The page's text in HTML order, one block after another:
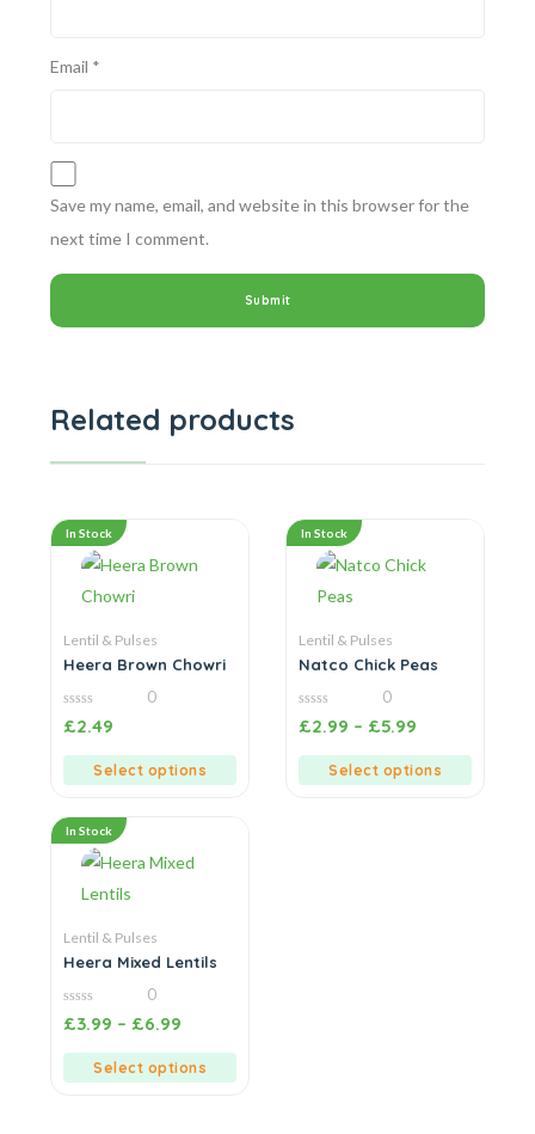
Email *
Save my name, email, and website in this browser for the
next time I comment.
Related products
In Stock
Lentil & Pulses
Heera Brown Chowri
0
out
0
£2.49
Select options
In Stock
Lentil & Pulses
Natco Chick Peas
0
out
0
£2.99 – £5.99
Select options
In Stock
Lentil & Pulses
Heera Mixed Lentils
0
out
0
£3.99 – £6.99
Select options